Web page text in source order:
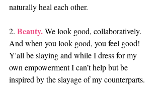
naturally heal each other.
2. Beauty. We look good, collaboratively.
And when you look good, you feel good!
Y'all be slaying and while I dress for my
own empowerment I can’t help but be
inspired by the slayage of my counterparts.